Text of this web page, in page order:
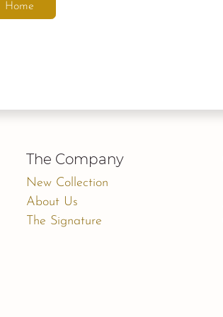
Home
The Company
New Collection
About Us
The Signature